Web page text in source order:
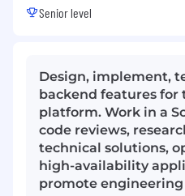
Senior level
Design, implement,
backend features for
platform. Work in a
code reviews,
technical solutions,
high-availability
promote